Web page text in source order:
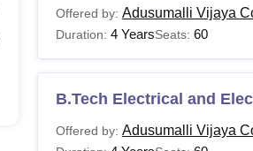
Offered by: Adusumalli Vijaya
Duration: 4 YearsSeats: 60
B.Tech Electrical and
Offered by: Adusumalli Vijaya